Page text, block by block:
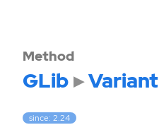
Method
GLib Variant
since: 2.24